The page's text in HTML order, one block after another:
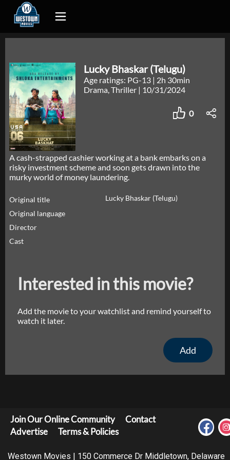
Lucky Bhaskar (Telugu)
Age ratings: PG-13 | 2h 30min
Drama, Thriller | 10/31/2024
0
A cash-strapped cashier working at a bank embarks on a
risky investment scheme and soon gets drawn into the
murky world of money laundering.
Original title
Lucky Bhaskar (Telugu)
Original language
Director
Cast
Interested in this movie?
Add the movie to your watchlist and remind yourself to
watch it later.
Add
Join Our Online Community
Contact
Advertise
Terms & Policies
Westown Movies | 150 Commerce Dr Middletown, Delaware